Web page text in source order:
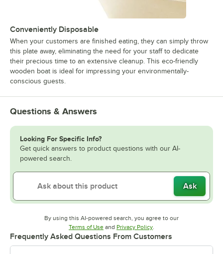
Conveniently Disposable
When your customers are finished eating, they can simply throw
this plate away, eliminating the need for your staff to dedicate
their precious time to an extensive cleanup. This eco-friendly
wooden boat is ideal for impressing your environmentally-
conscious guests.
Questions & Answers
Looking For Specific Info?
Get quick answers to product questions with our AI-
powered search.
Ask
By using this AI-powered search, you agree to our
Terms of UseOpens in new tab
and Privacy PolicyOpens in new tab
.
Frequently Asked Questions From Customers